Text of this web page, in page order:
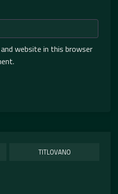
website in this browser
TITLOVANO